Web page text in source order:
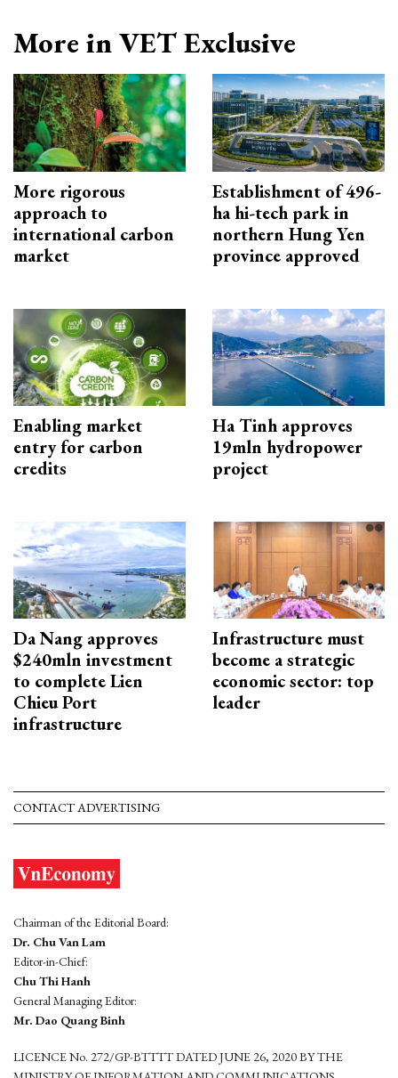
More in VET Exclusive
More rigorous
approach to
international carbon
market
Establishment of 496-
ha hi-tech park in
northern Hung Yen
province approved
Enabling market
entry for carbon
credits
Ha Tinh approves
19mln hydropower
project
Da Nang approves
$240mln investment
to complete Lien
Chieu Port
infrastructure
Infrastructure must
become a strategic
economic sector: top
leader
CONTACT ADVERTISING
Chairman of the Editorial Board:
Dr. Chu Van Lam
Editor-in-Chief:
Chu Thi Hanh
General Managing Editor:
Mr. Dao Quang Binh
LICENCE No. 272/GP-BTTTT DATED JUNE 26, 2020 BY THE